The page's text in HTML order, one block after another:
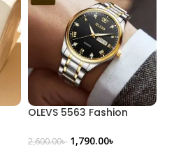
OLEVS 5563 Fashion
2,600.00৳ 1,790.00৳